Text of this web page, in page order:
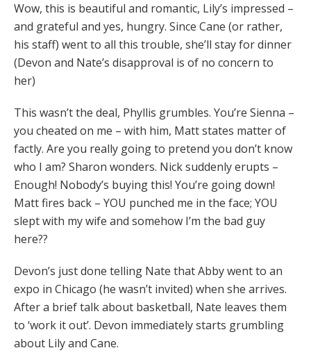
Wow, this is beautiful and romantic, Lily’s impressed –
and grateful and yes, hungry. Since Cane (or rather,
his staff) went to all this trouble, she’ll stay for dinner
(Devon and Nate’s disapproval is of no concern to
her)
This wasn’t the deal, Phyllis grumbles. You’re Sienna –
you cheated on me – with him, Matt states matter of
factly. Are you really going to pretend you don’t know
who I am? Sharon wonders. Nick suddenly erupts –
Enough! Nobody’s buying this! You’re going down!
Matt fires back – YOU punched me in the face; YOU
slept with my wife and somehow I’m the bad guy
here??
Devon’s just done telling Nate that Abby went to an
expo in Chicago (he wasn’t invited) when she arrives.
After a brief talk about basketball, Nate leaves them
to ‘work it out’. Devon immediately starts grumbling
about Lily and Cane.